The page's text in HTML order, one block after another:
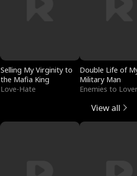
Selling My Virginity to
the Mafia King
Love-Hate
Double Life of
Military Man
Enemies to
View all